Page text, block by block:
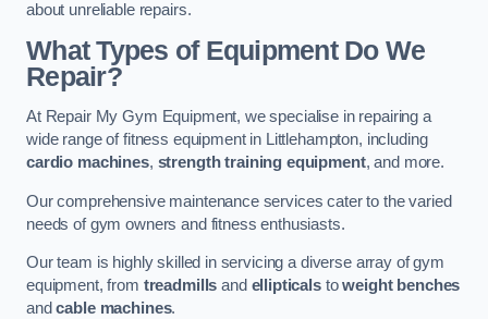
about unreliable repairs.
What Types of Equipment Do We
Repair?
At Repair My Gym Equipment, we specialise in repairing a
wide range of fitness equipment in Littlehampton, including
cardio machines, strength training equipment, and more.
Our comprehensive maintenance services cater to the varied
needs of gym owners and fitness enthusiasts.
Our team is highly skilled in servicing a diverse array of gym
equipment, from treadmills and ellipticalstoweight benches
andcable machines.